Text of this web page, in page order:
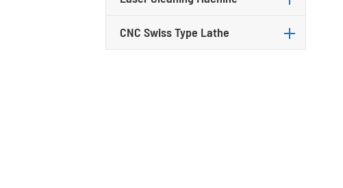
CNC Swiss Type Lathe